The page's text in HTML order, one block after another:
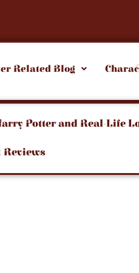
Related Blog
Potter and Real-Life
Reviews